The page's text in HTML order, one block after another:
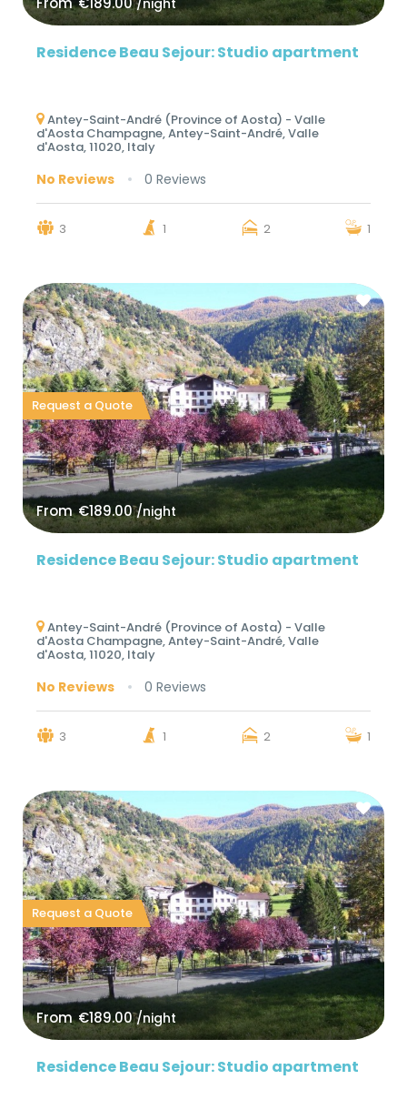
/night
Residence Beau Sejour: Studio apartment
Antey-Saint-André (Province of Aosta) - Valle
d'Aosta Champagne, Antey-Saint-André, Valle
d'Aosta, 11020, Italy
No Reviews 0 Reviews
3 1 2 1
Request a Quote
From €189.00/night
Residence Beau Sejour: Studio apartment
Antey-Saint-André (Province of Aosta) - Valle
d'Aosta Champagne, Antey-Saint-André, Valle
d'Aosta, 11020, Italy
No Reviews 0 Reviews
3 1 2 1
Request a Quote
From €189.00/night
Residence Beau Sejour: Studio apartment